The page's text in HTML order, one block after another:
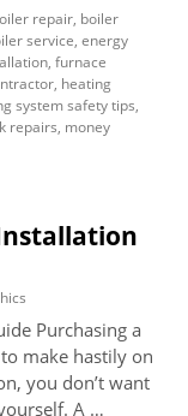
repair, boiler
service, energy
, furnace
, heating
system safety tips,
repairs, money
Purchasing a
make hastily on
you don’t want
A …